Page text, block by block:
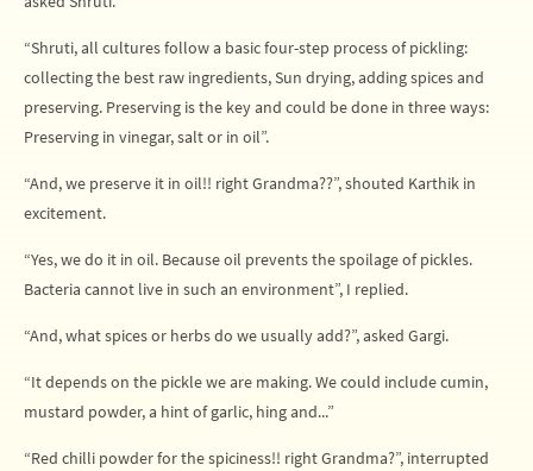
“Shruti, all cultures follow a basic four-step process of pickling:
collecting the best raw ingredients, Sun drying, adding spices and
preserving. Preserving is the key and could be done in three ways:
Preserving in vinegar, salt or in oil”.
“And, we preserve it in oil!! right Grandma??”, shouted Karthik in
excitement.
“Yes, we do it in oil. Because oil prevents the spoilage of pickles.
Bacteria cannot live in such an environment”, I replied.
“And, what spices or herbs do we usually add?”, asked Gargi.
“It depends on the pickle we are making. We could include cumin,
mustard powder, a hint of garlic, hing and...”
“Red chilli powder for the spiciness!! right Grandma?”, interrupted